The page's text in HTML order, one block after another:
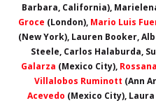
Barbara, California),
Groce (London), Mario Luis
(New York), Lauren Booker,
Steele, Carlos Halaburda,
Galarza (Mexico City),
Villalobos Ruminott (Ann
Acevedo (Mexico City),